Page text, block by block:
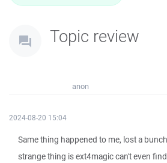
Topic review
anon
2024-08-20 15:04
Same thing happened to me, lost a
strange thing is ext4magic can't even